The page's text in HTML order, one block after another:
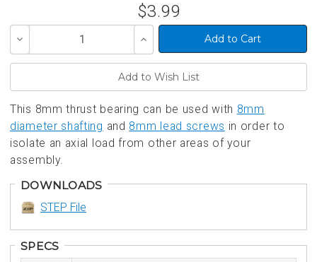
$3.99
Decrease
of
Increase
Quantity
of
This 8mm thrust bearing can be used with 8mm
diameter shafting and 8mm lead screws in order to
isolate an axial load from other areas of your
assembly.
DOWNLOADS
STEP File
SPECS